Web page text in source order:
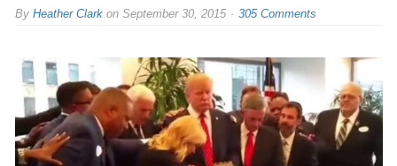
By Heather Clarkon September 30, 2015 305 Comments